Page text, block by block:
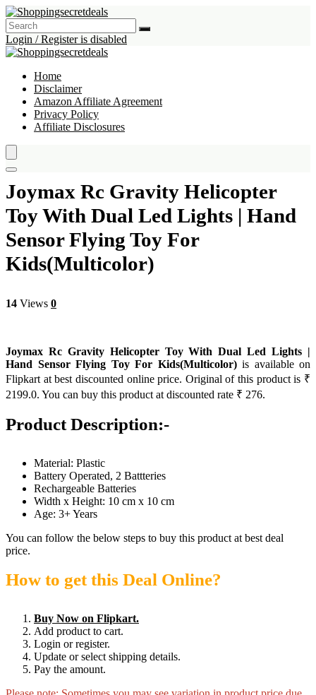
Login / Register is disabled
Home
Disclaimer
Amazon Affiliate Agreement
Privacy Policy
Affiliate Disclosures
Joymax Rc Gravity Helicopter
Toy With Dual Led Lights | Hand
Sensor Flying Toy For
Kids(Multicolor)
14 Views 0
Joymax Rc Gravity Helicopter Toy With Dual Led Lights |
Hand Sensor Flying Toy For Kids(Multicolor)is available on
Flipkart at best discounted online price. Original of this product is ₹
2199.0. You can buy this product at discounted rate ₹ 276.
Product Description:-
Material: Plastic
Battery Operated, 2 Battteries
Rechargeable Batteries
Width x Height: 10 cm x 10 cm
Age: 3+ Years
You can follow the below steps to buy this product at best deal
price.
How to get this Deal Online?
Buy Now on Flipkart.
Add product to cart.
Login or register.
Update or select shipping details.
Pay the amount.